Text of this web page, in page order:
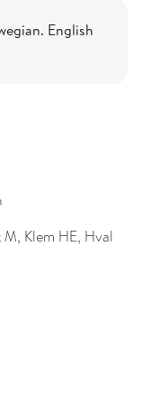
English
Klem HE, Hval